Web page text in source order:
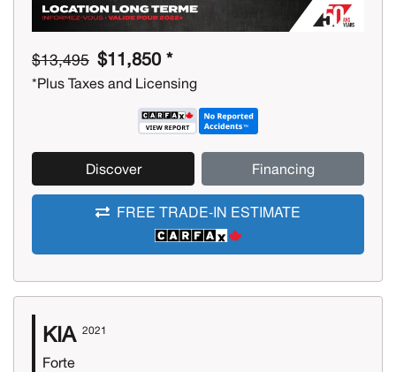
$13,495 $11,850 *
*Plus Taxes and Licensing
Discover Financing
FREE TRADE-IN ESTIMATE
KIA 2021
Forte